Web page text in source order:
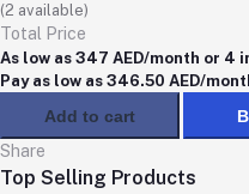
(2 available)
Total Price
As low as 347 AED/month or 4
Pay as low as 346.50 AED/
Add to cart
Share
Top Selling Products